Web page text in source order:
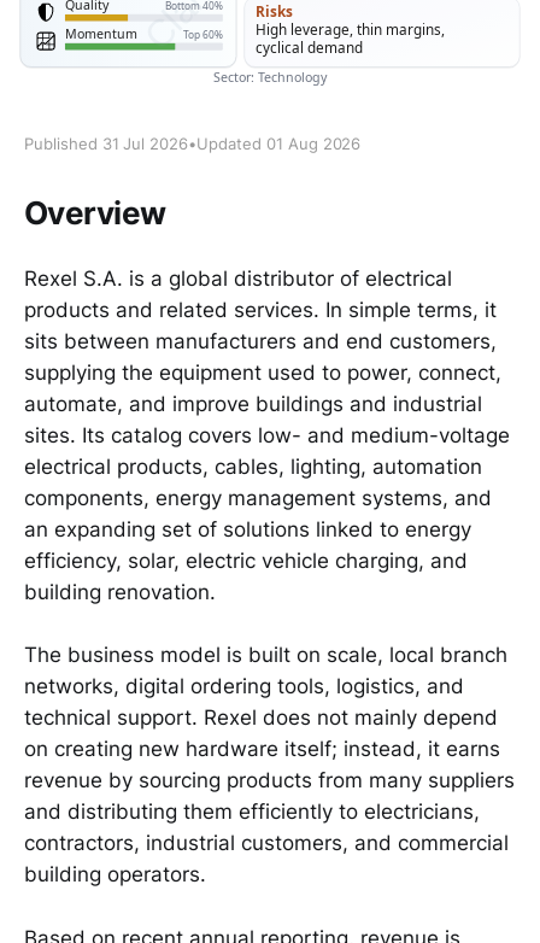
Published 31 Jul 2026•Updated 01 Aug 2026
Overview
Rexel S.A. is a global distributor of electrical
products and related services. In simple terms, it
sits between manufacturers and end customers,
supplying the equipment used to power, connect,
automate, and improve buildings and industrial
sites. Its catalog covers low- and medium-voltage
electrical products, cables, lighting, automation
components, energy management systems, and
an expanding set of solutions linked to energy
efficiency, solar, electric vehicle charging, and
building renovation.
The business model is built on scale, local branch
networks, digital ordering tools, logistics, and
technical support. Rexel does not mainly depend
on creating new hardware itself; instead, it earns
revenue by sourcing products from many suppliers
and distributing them efficiently to electricians,
contractors, industrial customers, and commercial
building operators.
Based on recent annual reporting, revenue is